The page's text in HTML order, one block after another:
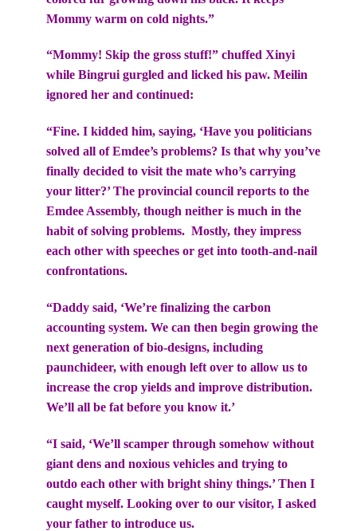
Mommy warm on cold nights.”
“Mommy! Skip the gross stuff!” chuffed Xinyi
while Bingrui gurgled and licked his paw. Meilin
ignored her and continued:
“Fine. I kidded him, saying, ‘Have you politicians
solved all of Emdee’s problems? Is that why you’ve
finally decided to visit the mate who’s carrying
your litter?’ The provincial council reports to the
Emdee Assembly, though neither is much in the
habit of solving problems. Mostly, they impress
each other with speeches or get into tooth-and-nail
confrontations.
“Daddy said, ‘We’re finalizing the carbon
accounting system. We can then begin growing the
next generation of bio-designs, including
paunchideer, with enough left over to allow us to
increase the crop yields and improve distribution.
We’ll all be fat before you know it.’
“I said, ‘We’ll scamper through somehow without
giant dens and noxious vehicles and trying to
outdo each other with bright shiny things.’ Then I
caught myself. Looking over to our visitor, I asked
your father to introduce us.